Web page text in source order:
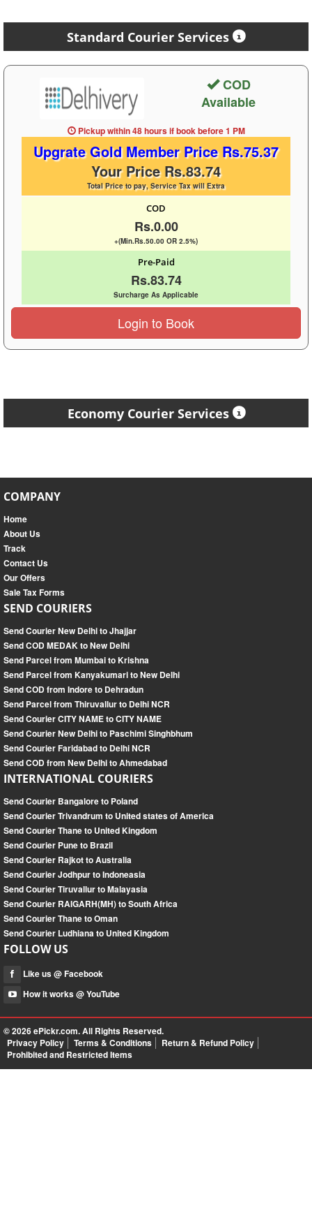
Standard Courier Services
COD
Available
Pickup within 48 hoursif book before1 PM
Upgrate Gold Member Price Rs.75.37
Your Price Rs.83.74
Total Price to pay, Service Tax will Extra
COD
Rs.0.00
+(Min.Rs.50.00 OR 2.5%)
Pre-Paid
Rs.83.74
Surcharge As Applicable
Login to Book
Economy Courier Services
COMPANY
Home
About Us
Track
Contact Us
Our Offers
Sale Tax Forms
SEND COURIERS
Send Courier New Delhi to Jhajjar
Send COD MEDAK to New Delhi
Send Parcel from Mumbai to Krishna
Send Parcel from Kanyakumari to New Delhi
Send COD from Indore to Dehradun
Send Parcel from Thiruvallur to Delhi NCR
Send Courier CITY NAME to CITY NAME
Send Courier New Delhi to Paschimi Singhbhum
Send Courier Faridabad to Delhi NCR
Send COD from New Delhi to Ahmedabad
INTERNATIONAL COURIERS
Send Courier Bangalore to Poland
Send Courier Trivandrum to United states of America
Send Courier Thane to United Kingdom
Send Courier Pune to Brazil
Send Courier Rajkot to Australia
Send Courier Jodhpur to Indoneasia
Send Courier Tiruvallur to Malayasia
Send Courier RAIGARH(MH) to South Africa
Send Courier Thane to Oman
Send Courier Ludhiana to United Kingdom
FOLLOW US
Like us @ Facebook
How it works @ YouTube
© 2026ePickr.com. All Rights Reserved.
Privacy Policy
Terms & Conditions
Return & Refund Policy
Prohibited and Restricted Items